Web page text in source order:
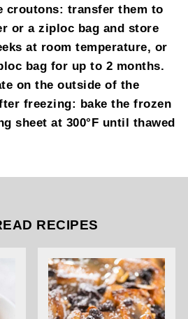
croutons: transfer them to
or a ziploc bag and store
at room temperature, or
bag for up to 2 months.
on the outside of the
freezing: bake the frozen
sheet at 300°F until thawed
RECIPES